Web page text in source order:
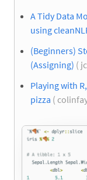
A Tidy Data
using
(Beginners)
(Assigning) (
Playing with
pizza (